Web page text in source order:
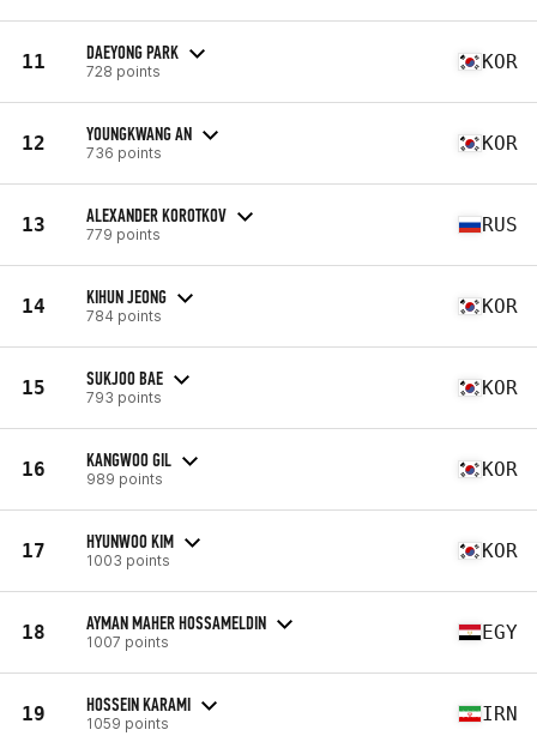
11 DAEYONG PARK
728 points KOR
12 YOUNGKWANG AN
736 points KOR
13 ALEXANDER KOROTKOV
779 points RUS
14 KIHUN JEONG
784 points KOR
15 SUKJOO BAE
793 points KOR
16 KANGWOO GIL
989 points KOR
17 HYUNWOO KIM
1003 points KOR
18 AYMAN MAHER HOSSAMELDIN
1007 points EGY
19 HOSSEIN KARAMI
1059 points IRN